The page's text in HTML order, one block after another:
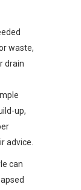
waste,
drain
up,
advice.
can